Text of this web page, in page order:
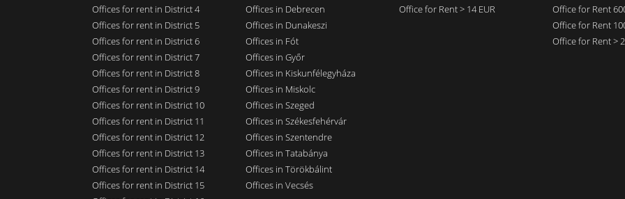
Offices for rent in District 4
Offices for rent in District 5
Offices for rent in District 6
Offices for rent in District 7
Offices for rent in District 8
Offices for rent in District 9
Offices for rent in District 10
Offices for rent in District 11
Offices for rent in District 12
Offices for rent in District 13
Offices for rent in District 14
Offices for rent in District 15
Offices in Debrecen
Offices in Dunakeszi
Offices in Fót
Offices in Győr
Offices in Kiskunfélegyháza
Offices in Miskolc
Offices in Szeged
Offices in Székesfehérvár
Offices in Szentendre
Offices in Tatabánya
Offices in Törökbálint
Offices in Vecsés
Office for Rent > 14 EUR
Office for Rent
Office for Rent
Office for Rent >